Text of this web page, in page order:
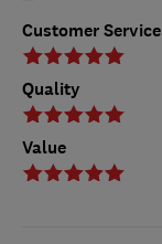
Customer Service
Quality
Value